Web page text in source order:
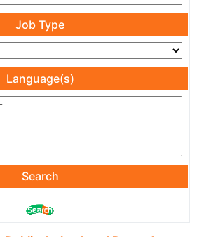
Job Type
Language(s)
Search